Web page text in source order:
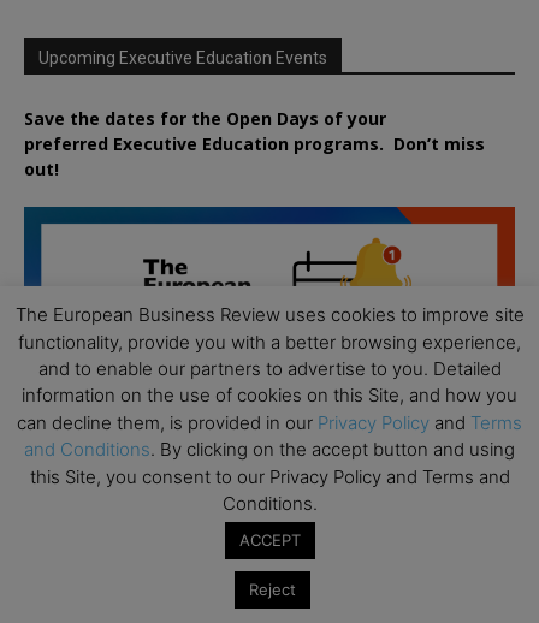
Upcoming Executive Education Events
Save the dates for the Open Days of your
preferred Executive Education programs. Don’t miss
out!
The European Business Review uses cookies to improve site
functionality, provide you with a better browsing experience,
and to enable our partners to advertise to you. Detailed
information on the use of cookies on this Site, and how you
can decline them, is provided in our Privacy Policy and Terms
and Conditions. By clicking on the accept button and using
this Site, you consent to our Privacy Policy and Terms and
Conditions.
ACCEPT
Reject